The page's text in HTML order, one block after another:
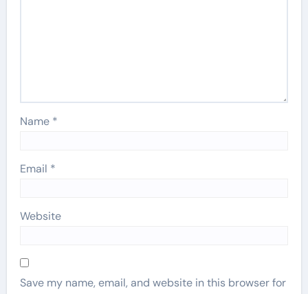
Name *
Email *
Website
Save my name, email, and website in this browser for